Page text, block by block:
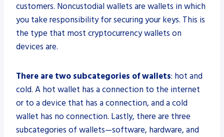
customers. Noncustodial wallets are wallets in which
you take responsibility for securing your keys. This is
the type that most cryptocurrency wallets on
devices are.
There are two subcategories of wallets: hot and
cold. A hot wallet has a connection to the internet
or to a device that has a connection, and a cold
wallet has no connection. Lastly, there are three
subcategories of wallets—software, hardware, and